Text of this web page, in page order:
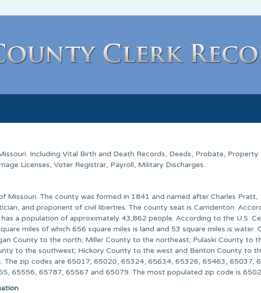
. Including Vital Birth and Death Records, Deeds, Probate, Property
Licenses, Voter Registrar, Payroll, Military Discharges.
Missouri. The county was formed in 1841 and named after Charles Pratt,
and proponent of civil liberties. The county seat is Camdenton.
a population of approximately 43,862 people. According to the U.S.
miles of which 656 square miles is land and 53 square miles is water.
County to the north; Miller County to the northeast; Pulaski County to
to the southwest; Hickory County to the west and Benton County to
The zip codes are 65017, 65020, 65324, 65634, 65326, 65463, 65037,
65556, 65787, 65567 and 65079. The most populated zip code is